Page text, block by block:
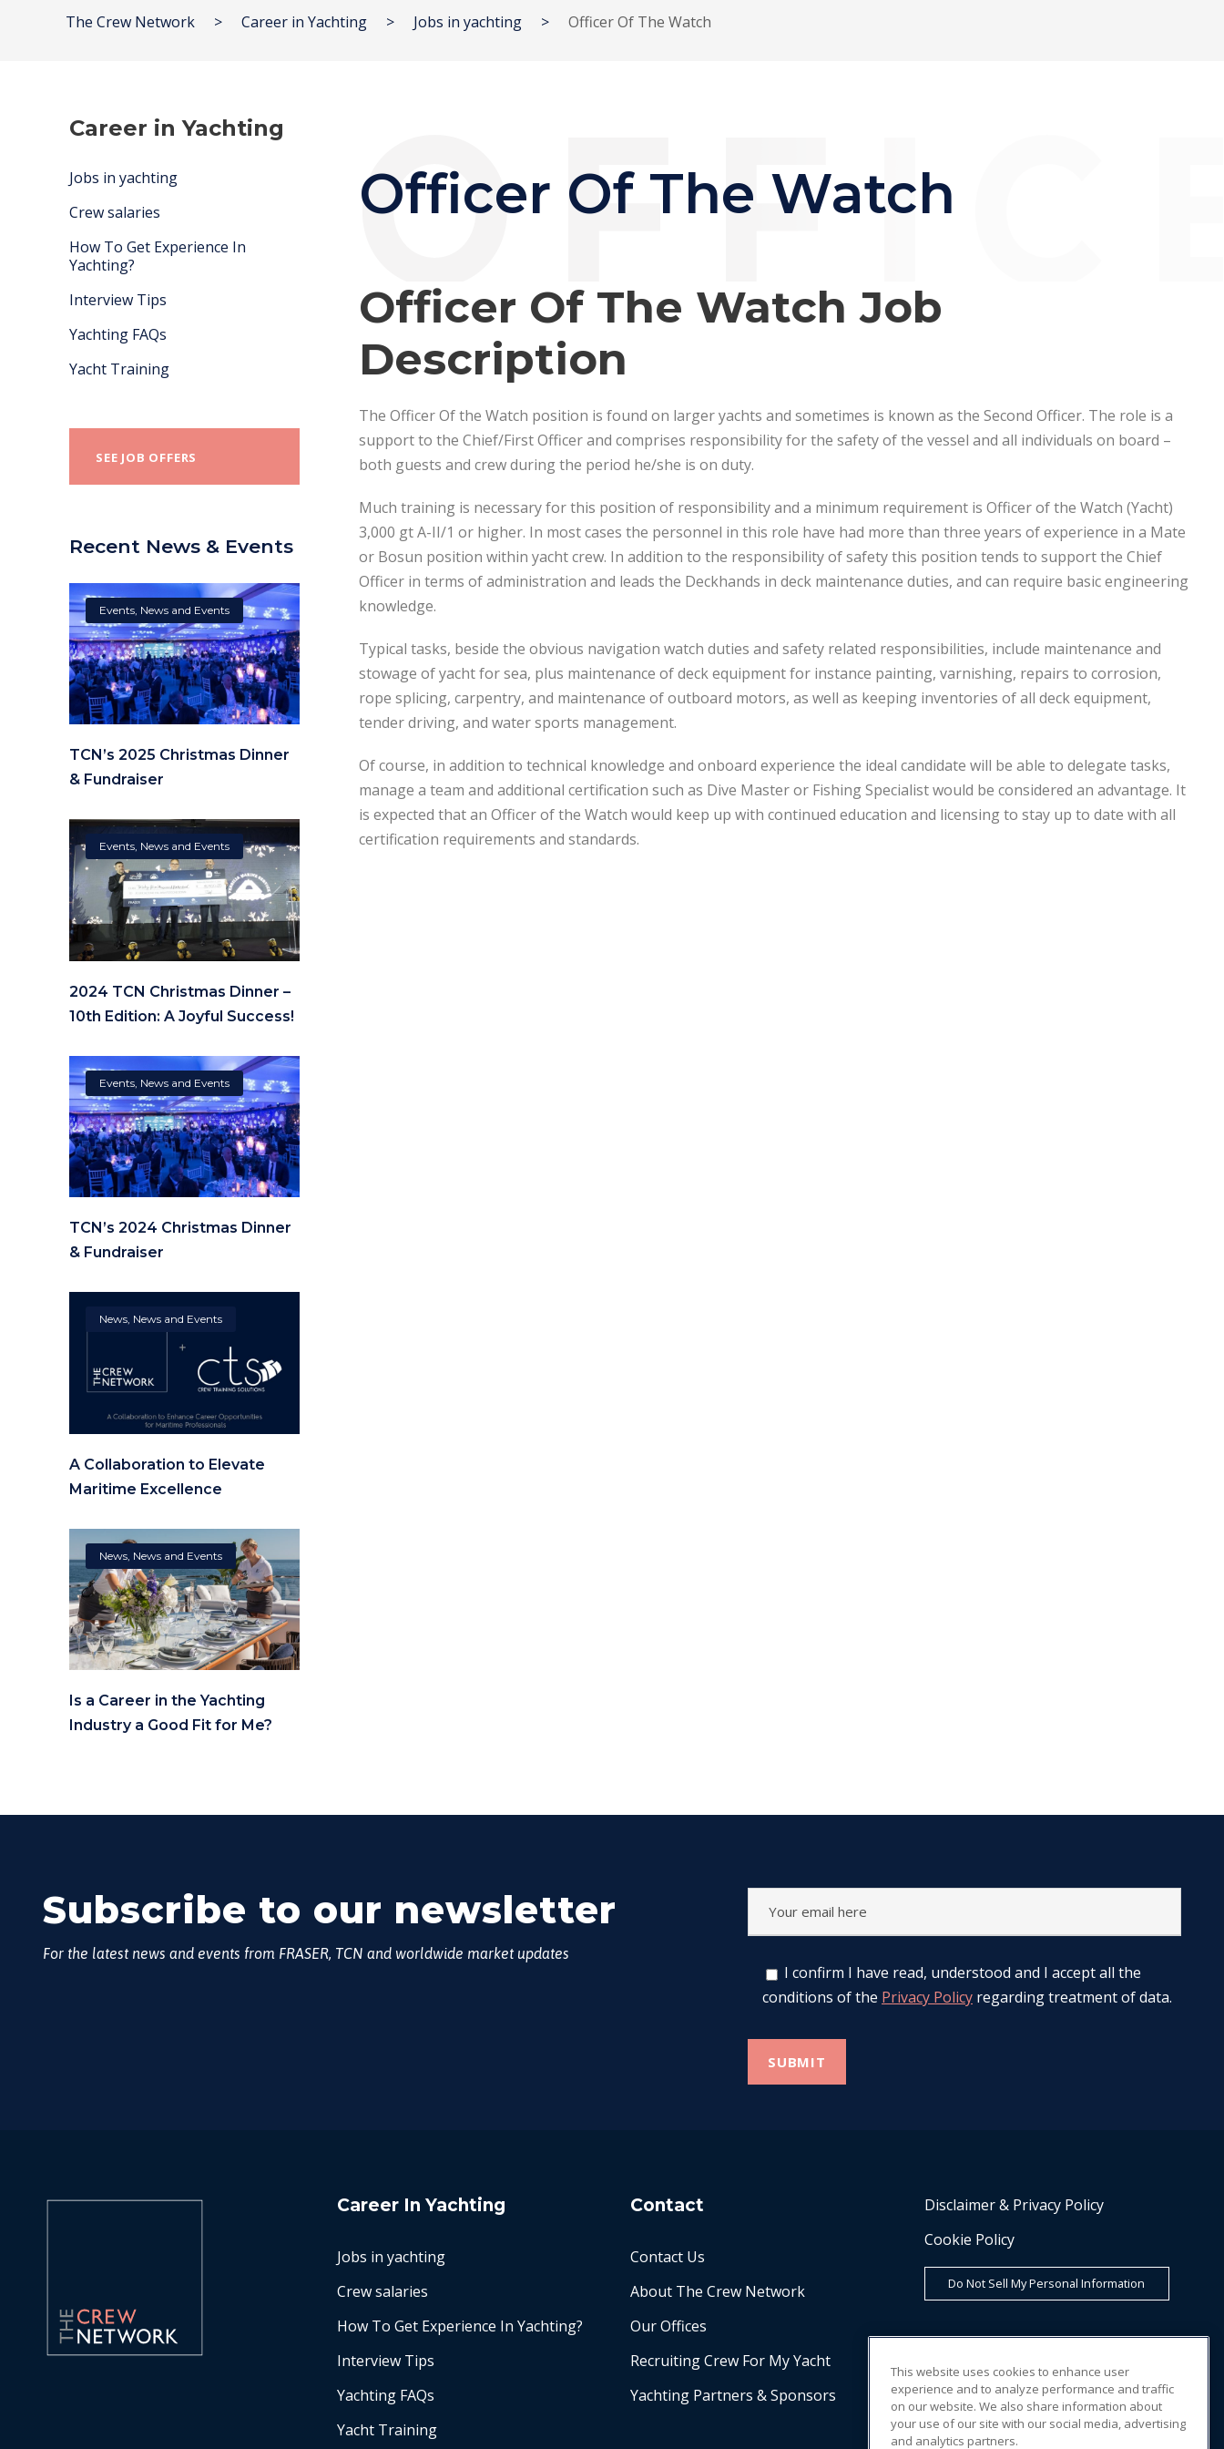
The Crew Network > Career in Yachting > Jobs in yachting > Officer Of The Watch
Officer Of The Watch
Officer Of The Watch Job
Description
The Officer Of the Watch position is found on larger yachts and sometimes is known as the Second Officer. The role is a
support to the Chief/First Officer and comprises responsibility for the safety of the vessel and all individuals on board –
both guests and crew during the period he/she is on duty.
Much training is necessary for this position of responsibility and a minimum requirement is Officer of the Watch (Yacht)
3,000 gt A-II/1 or higher. In most cases the personnel in this role have had more than three years of experience in a Mate
or Bosun position within yacht crew. In addition to the responsibility of safety this position tends to support the Chief
Officer in terms of administration and leads the Deckhands in deck maintenance duties, and can require basic engineering
knowledge.
Typical tasks, beside the obvious navigation watch duties and safety related responsibilities, include maintenance and
stowage of yacht for sea, plus maintenance of deck equipment for instance painting, varnishing, repairs to corrosion,
rope splicing, carpentry, and maintenance of outboard motors, as well as keeping inventories of all deck equipment,
tender driving, and water sports management.
Of course, in addition to technical knowledge and onboard experience the ideal candidate will be able to delegate tasks,
manage a team and additional certification such as Dive Master or Fishing Specialist would be considered an advantage. It
is expected that an Officer of the Watch would keep up with continued education and licensing to stay up to date with all
certification requirements and standards.
Career in Yachting
Jobs in yachting
Crew salaries
How To Get Experience In
Yachting?
Interview Tips
Yachting FAQs
Yacht Training
SEE JOB OFFERS
Recent News & Events
Events News and Events
TCN’s 2025 Christmas Dinner
& Fundraiser
Events, News and Events
2024 TCN Christmas Dinner –
10th Edition: A Joyful Success!
Events News and Events
TCN’s 2024 Christmas Dinner
& Fundraiser
News, News and Events
A Collaboration to Elevate
Maritime Excellence
News News and Events
Is a Career in the Yachting
Industry a Good Fit for Me?
Subscribe to our newsletter
For the latest news and events from FRASER, TCN and worldwide market updates
I confirm I have read, understood and I accept all the
conditions of the Privacy Policy regarding treatment of data.
Career In Yachting
Jobs in yachting
Crew salaries
How To Get Experience In Yachting?
Interview Tips
Yachting FAQs
Yacht Training
Contact
Contact Us
About The Crew Network
Our Offices
Recruiting Crew For My Yacht
Yachting Partners & Sponsors
Disclaimer & Privacy Policy
Cookie Policy
Do Not Sell My Personal Information
This website uses cookies to enhance user
experience and to analyze performance and traffic
on our website. We also share information about
your use of our site with our social media, advertising
and analytics partners.